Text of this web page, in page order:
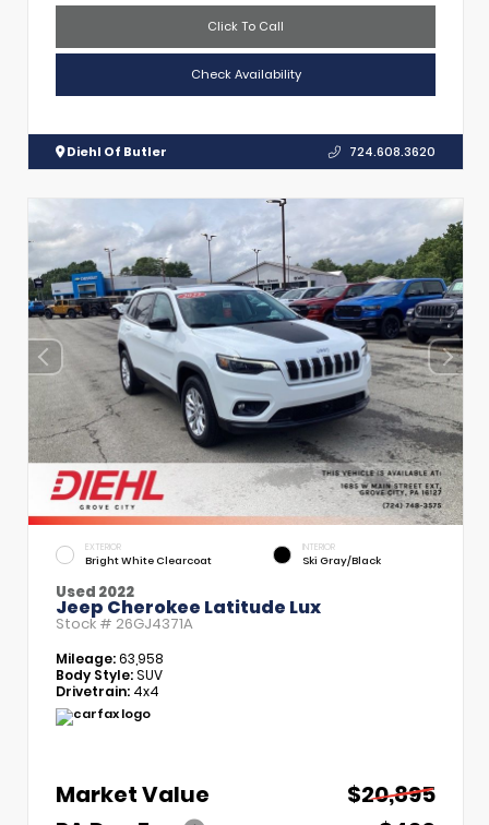
Click To Call
Check Availability
Diehl Of Butler 724.608.3620
EXTERIOR
Bright White Clearcoat
INTERIOR
Ski Gray/Black
Used 2022
Jeep Cherokee Latitude Lux
Stock # 26GJ4371A
Mileage:63,958
Body Style:SUV
Drivetrain: 4x4
Market Value
$20,895